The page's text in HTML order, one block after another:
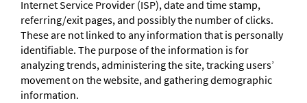
Internet Service Provider (ISP), date and time stamp,
referring/exit pages, and possibly the number of clicks.
These are not linked to any information that is personally
identifiable. The purpose of the information is for
analyzing trends, administering the site, tracking users’
movement on the website, and gathering demographic
information.